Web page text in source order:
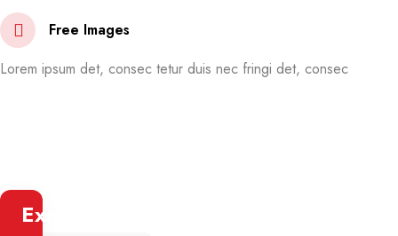
Free Images
Lorem ipsum det, consec tetur duis nec fringi det, consec
Explore